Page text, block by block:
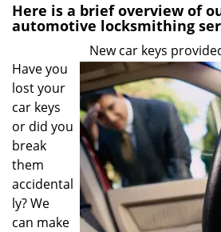
Here is a brief overview of
automotive locksmithing
New car keys
Have you
lost your
car keys
or did you
break
them
accidental
ly? We
can make